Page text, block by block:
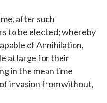
after such
to be elected; whereby
of Annihilation,
at large for their
in the mean time
invasion from without,